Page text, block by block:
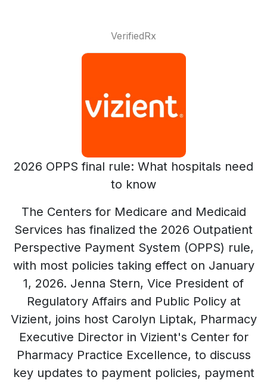
VerifiedRx
2026 OPPS final rule: What hospitals need
to know
The Centers for Medicare and Medicaid
Services has finalized the 2026 Outpatient
Perspective Payment System (OPPS) rule,
with most policies taking effect on January
1, 2026. Jenna Stern, Vice President of
Regulatory Affairs and Public Policy at
Vizient, joins host Carolyn Liptak, Pharmacy
Executive Director in Vizient's Center for
Pharmacy Practice Excellence, to discuss
key updates to payment policies, payment